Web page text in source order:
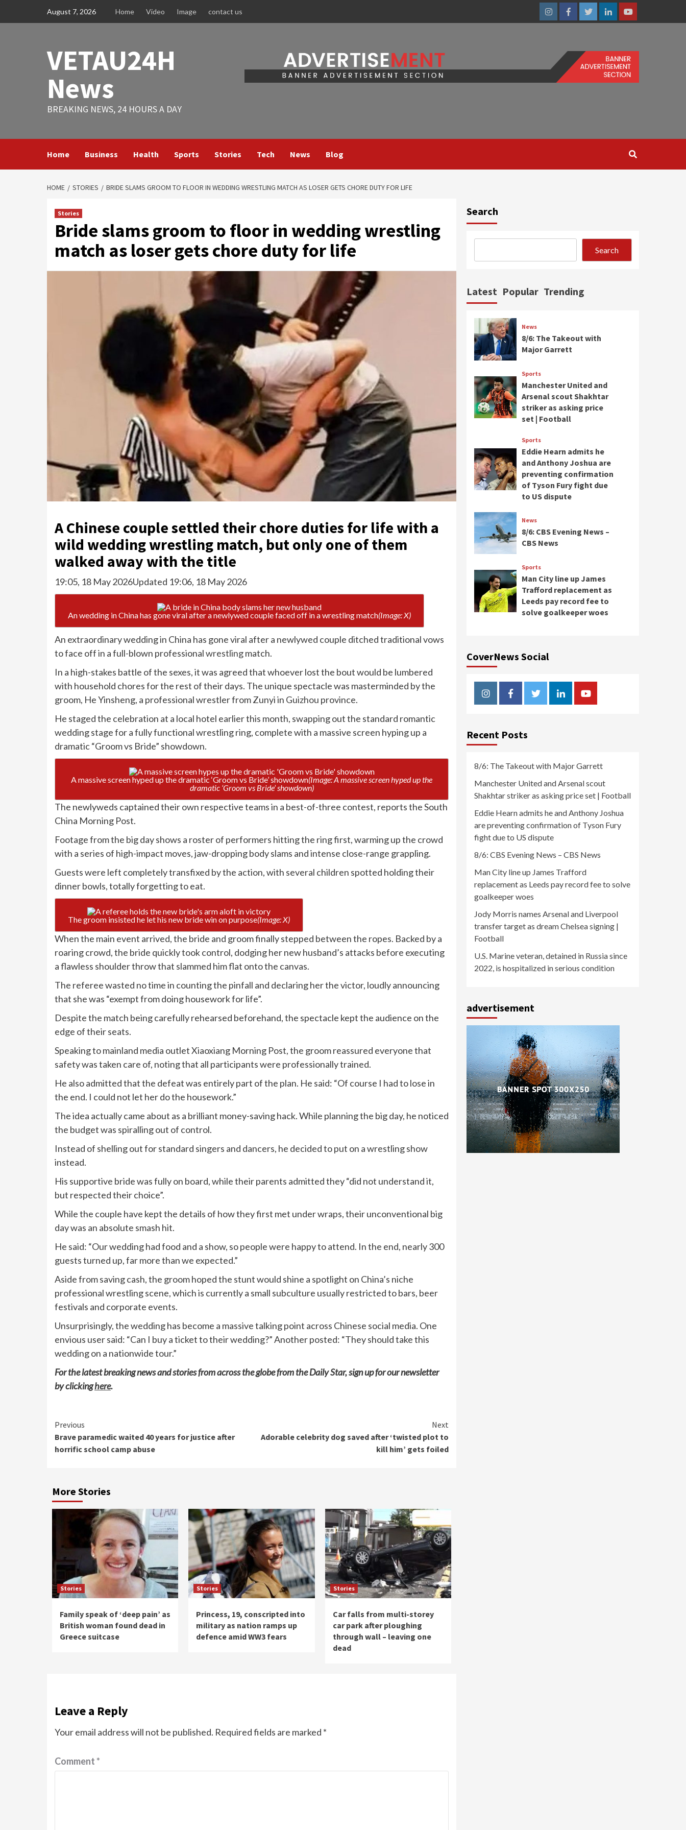
August 7, 2026 Home Video Image contact us
InstagramFacebookTwitterLinkedinYoutube
VETAU24H
News
BREAKING NEWS, 24 HOURS A DAY
Home Business Health Sports Stories Tech News Blog
HOME STORIES BRIDE SLAMS GROOM TO FLOOR IN WEDDING WRESTLING MATCH AS LOSER GETS CHORE DUTY FOR LIFE
Stories
Bride slams groom to floor in wedding wrestling
match as loser gets chore duty for life
A Chinese couple settled their chore duties for life with a
wild wedding wrestling match, but only one of them
walked away with the title
19:05, 18 May 2026Updated 19:06, 18 May 2026
An wedding in China has gone viral after a newlywed couple faced off in a wrestling match(Image: X)
An extraordinary wedding in China has gone viral after a newlywed couple ditched traditional vows
to face off in a full-blown professionalwrestlingmatch.
In a high-stakes battle of the sexes, it was agreed that whoever lost the bout would be lumbered
with household chores for the rest of their days. The unique spectacle was masterminded by the
groom, He Yinsheng, a professional wrestler from Zunyi in Guizhou province.
He staged the celebration at a local hotel earlier this month, swapping out the standard romantic
wedding stage for a fully functional wrestling ring, complete with a massive screen hyping up a
dramatic “Groom vs Bride” showdown.
A massive screen hyped up the dramatic ‘Groom vs Bride’ showdown(Image: A massive screen hyped up the
dramatic ‘Groom vs Bride’ showdown)
The newlyweds captained their own respective teams in a best-of-three contest, reports the South
China Morning Post.
Footage from the big day shows a roster of performers hitting the ring first, warming up the crowd
with a series of high-impact moves, jaw-dropping body slams and intense close-range grappling.
Guests were left completely transfixed by the action, with several children spotted holding their
dinner bowls, totally forgetting to eat.
The groom insisted he let his new bride win on purpose(Image: X)
When the main event arrived, the bride and groom finally stepped between the ropes. Backed by a
roaring crowd, the bride quickly took control, dodging her new husband’s attacks before executing
a flawless shoulder throw that slammed him flat onto the canvas.
The referee wasted no time in counting the pinfall and declaring her the victor, loudly announcing
that she was “exempt from doing housework for life”.
Despite the match being carefully rehearsed beforehand, the spectacle kept the audience on the
edge of their seats.
Speaking to mainland media outlet Xiaoxiang Morning Post, the groom reassured everyone that
safety was taken care of, noting that all participants were professionally trained.
He also admitted that the defeat was entirely part of the plan. He said: “Of course I had to lose in
the end. I could not let her do the housework.”
The idea actually came about as a brilliant money-saving hack. While planning the big day, he noticed
the budget was spiralling out of control.
Instead of shelling out for standard singers and dancers, he decided to put on a wrestling show
instead.
His supportive bride was fully on board, while their parents admitted they “did not understand it,
but respected their choice”.
While the couple have kept the details of how they first met under wraps, their unconventional big
day was an absolute smash hit.
He said: “Our wedding had food and a show, so people were happy to attend. In the end, nearly 300
guests turned up, far more than we expected.”
Aside from saving cash, the groom hoped the stunt would shine a spotlight on China’s niche
professional wrestling scene, which is currently a small subculture usually restricted to bars, beer
festivals and corporate events.
Unsurprisingly, the wedding has become a massive talking point across Chinese social media. One
envious user said: “Can I buy a ticket to their wedding?” Another posted: “They should take this
wedding on a nationwide tour.”
For the latest breaking news and stories from across the globe from the Daily Star, sign up for our newsletter
by clickinghere.
Continue
Reading
Previous
Brave paramedic waited 40 years for justice after
horrific school camp abuse
Next
Adorable celebrity dog saved after ‘twisted plot to
kill him’ gets foiled
More Stories
Stories
Family speak of ‘deep pain’ as
British woman found dead in
Greece suitcase
Stories
Princess, 19, conscripted into
military as nation ramps up
defence amid WW3 fears
Stories
Car falls from multi-storey
car park after ploughing
through wall – leaving one
dead
Leave a Reply
Your email address will not be published. Required fields are marked *
Comment*
Search
Search
Latest Popular Trending
News
8/6: The Takeout with
Major Garrett
Sports
Manchester United and
Arsenal scout Shakhtar
striker as asking price
set | Football
Sports
Eddie Hearn admits he
and Anthony Joshua are
preventing confirmation
of Tyson Fury fight due
to US dispute
News
8/6: CBS Evening News –
CBS News
Sports
Man City line up James
Trafford replacement as
Leeds pay record fee to
solve goalkeeper woes
CoverNews Social
InstagramFacebookTwitterLinkedinYoutube
Recent Posts
8/6: The Takeout with Major Garrett
Manchester United and Arsenal scout
Shakhtar striker as asking price set | Football
Eddie Hearn admits he and Anthony Joshua
are preventing confirmation of Tyson Fury
fight due to US dispute
8/6: CBS Evening News – CBS News
Man City line up James Trafford
replacement as Leeds pay record fee to solve
goalkeeper woes
Jody Morris names Arsenal and Liverpool
transfer target as dream Chelsea signing |
Football
U.S. Marine veteran, detained in Russia since
2022, is hospitalized in serious condition
advertisement